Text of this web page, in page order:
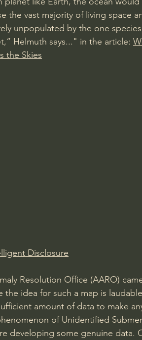
the vast majority of living space
unpopulated by the one
Helmuth says..." in the article:
the Skies
Disclosure
Resolution Office (AARO)
idea for such a map is
amount of data to make
of Unidentified
developing some genuine